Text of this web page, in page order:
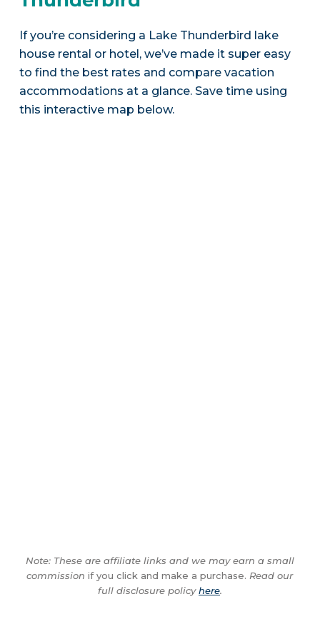
If you’re considering a Lake Thunderbird lake
house rental or hotel, we’ve made it super easy
to find the best rates and compare vacation
accommodations at a glance. Save time using
this interactive map below.
Note: These are affiliate links and we may earn a small
commission if you click and make a purchase. Read our
full disclosure policyhere.